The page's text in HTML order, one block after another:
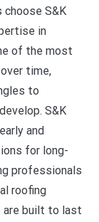
S&K
in
of the most
time,
to
S&K
and
for long-
professionals
roofing
are built to last